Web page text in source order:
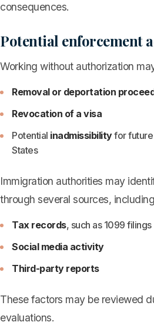
consequences.
Potential enforcement
Working without authorization
Removal or deportation
Revocation of a visa
Potential inadmissibilityfor future
States
Immigration authorities may
through several sources,
Tax records, such as 1099 filings
Social media activity
Third-party reports
These factors may be reviewed
evaluations.